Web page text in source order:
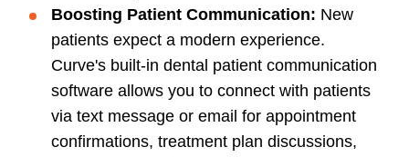
Boosting Patient Communication: New
patients expect a modern experience.
Curve's built-in dental patient communication
software allows you to connect with patients
via text message or email for appointment
confirmations, treatment plan discussions,